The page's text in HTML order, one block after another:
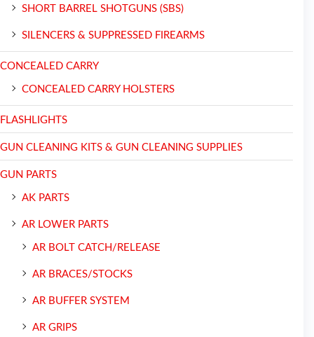
SHORT BARREL SHOTGUNS (SBS)
SILENCERS & SUPPRESSED FIREARMS
CONCEALED CARRY
CONCEALED CARRY HOLSTERS
FLASHLIGHTS
GUN CLEANING KITS & GUN CLEANING SUPPLIES
GUN PARTS
AK PARTS
AR LOWER PARTS
AR BOLT CATCH/RELEASE
AR BRACES/STOCKS
AR BUFFER SYSTEM
AR GRIPS